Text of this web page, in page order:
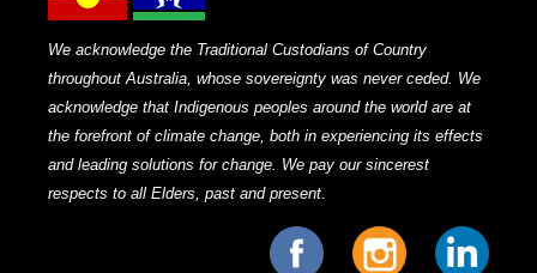
We acknowledge the Traditional Custodians of Country
throughout Australia, whose sovereignty was never ceded. We
acknowledge that Indigenous peoples around the world are at
the forefront of climate change, both in experiencing its effects
and leading solutions for change. We pay our sincerest
respects to all Elders, past and present.